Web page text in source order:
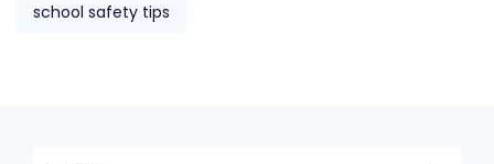
school safety tips